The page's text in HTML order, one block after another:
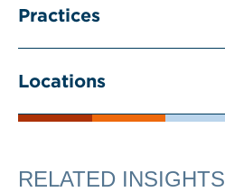
Practices
Locations
RELATED INSIGHTS